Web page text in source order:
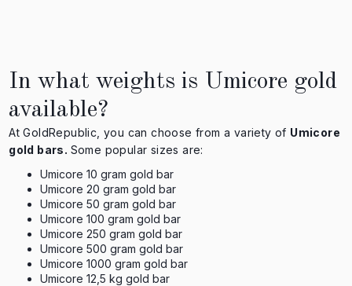
In what weights is Umicore gold
available?
At GoldRepublic, you can choose from a variety of Umicore
gold bars. Some popular sizes are:
Umicore 10 gram gold bar
Umicore 20 gram gold bar
Umicore 50 gram gold bar
Umicore 100 gram gold bar
Umicore 250 gram gold bar
Umicore 500 gram gold bar
Umicore 1000 gram gold bar
Umicore 12,5 kg gold bar